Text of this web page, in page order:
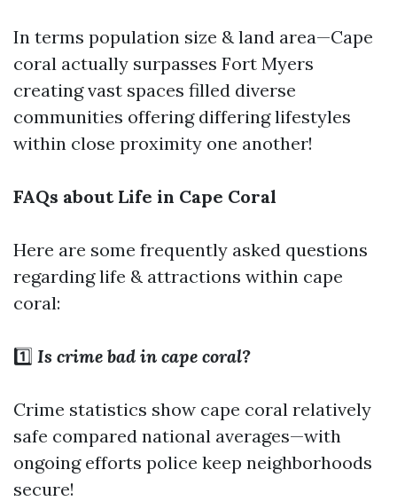
In terms population size & land area—Cape
coral actually surpasses Fort Myers
creating vast spaces filled diverse
communities offering differing lifestyles
within close proximity one another!
FAQs about Life in Cape Coral
Here are some frequently asked questions
regarding life & attractions within cape
coral:
1️⃣ Is crime bad in cape coral?
Crime statistics show cape coral relatively
safe compared national averages—with
ongoing efforts police keep neighborhoods
secure!